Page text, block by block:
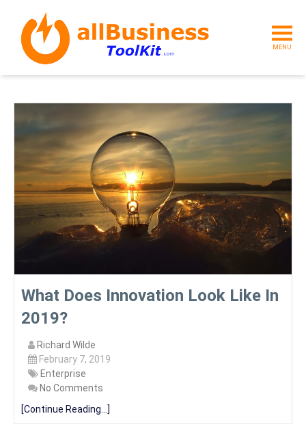
MENU
What Does Innovation Look Like In
2019?
Richard Wilde
February 7, 2019
Enterprise
No Comments
[Continue Reading...]